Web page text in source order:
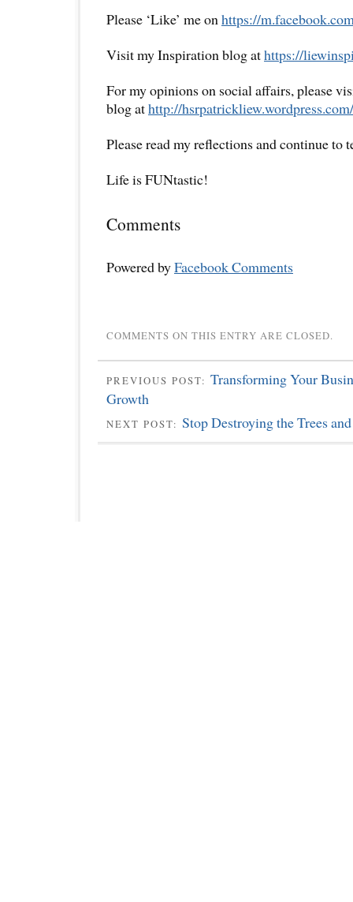
Please ‘Like’ me onhttps://
Visit my Inspiration blog athttps://
For my opinions on social affairs, please
blog athttp://hsrpatrickliew.wordpress.com/
Please read my reflections and continue to
Life is FUNtastic!
Comments
Powered byFacebook Comments
COMMENTS ON THIS ENTRY ARE CLOSED.
PREVIOUS POST: Transforming Your
Growth
NEXT POST: Stop Destroying the Trees